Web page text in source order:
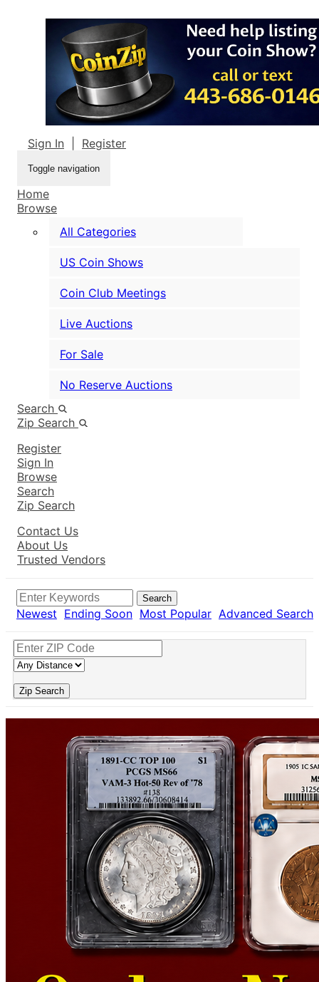
Sign In Register
Toggle navigation
Home
Browse
All Categories
US Coin Shows
Coin Club Meetings
Live Auctions
For Sale
No Reserve Auctions
Search
Zip Search
Register
Sign In
Browse
Search
Zip Search
Contact Us
About Us
Trusted Vendors
Search
Newest Ending Soon Most Popular Advanced Search
Zip Search